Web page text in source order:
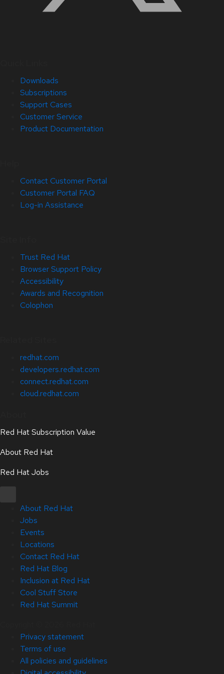
Downloads
Subscriptions
Support Cases
Customer Service
Product Documentation
Contact Customer Portal
Customer Portal FAQ
Log-in Assistance
Trust Red Hat
Browser Support Policy
Accessibility
Awards and Recognition
Colophon
redhat.com
developers.redhat.com
connect.redhat.com
cloud.redhat.com
Red Hat Subscription Value
About Red Hat
Red Hat Jobs
About Red Hat
Jobs
Events
Locations
Contact Red Hat
Red Hat Blog
Inclusion at Red Hat
Cool Stuff Store
Red Hat Summit
Privacy statement
Terms of use
All policies and guidelines